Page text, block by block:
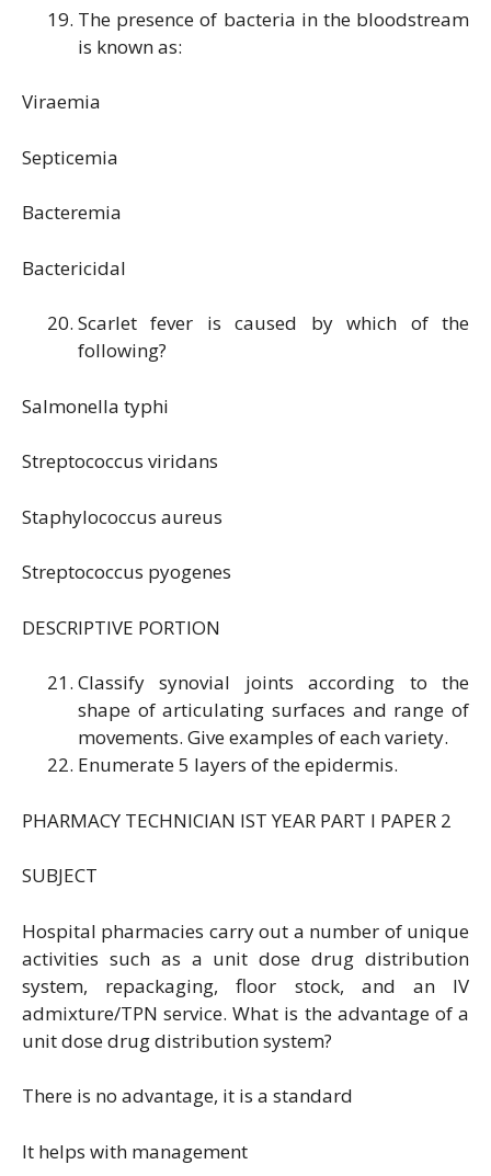
The presence of bacteria in the bloodstream
is known as:
Viraemia
Septicemia
Bacteremia
Bactericidal
Scarlet fever is caused by which of the
following?
Salmonella typhi
Streptococcus viridans
Staphylococcus aureus
Streptococcus pyogenes
DESCRIPTIVE PORTION
Classify synovial joints according to the
shape of articulating surfaces and range of
movements. Give examples of each variety.
Enumerate 5 layers of the epidermis.
PHARMACY TECHNICIAN IST YEAR PART I PAPER 2
SUBJECT
Hospital pharmacies carry out a number of unique
activities such as a unit dose drug distribution
system, repackaging, floor stock, and an IV
admixture/TPN service. What is the advantage of a
unit dose drug distribution system?
There is no advantage, it is a standard
It helps with management